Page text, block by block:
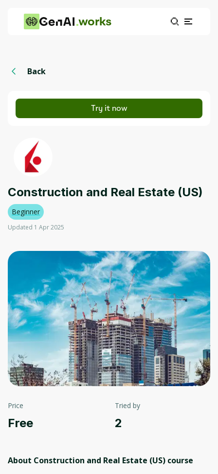
works
Back
Try it now
Construction and Real Estate (US)
Beginner
Updated 1 Apr 2025
Price
Free
Tried by
2
About Construction and Real Estate (US) course